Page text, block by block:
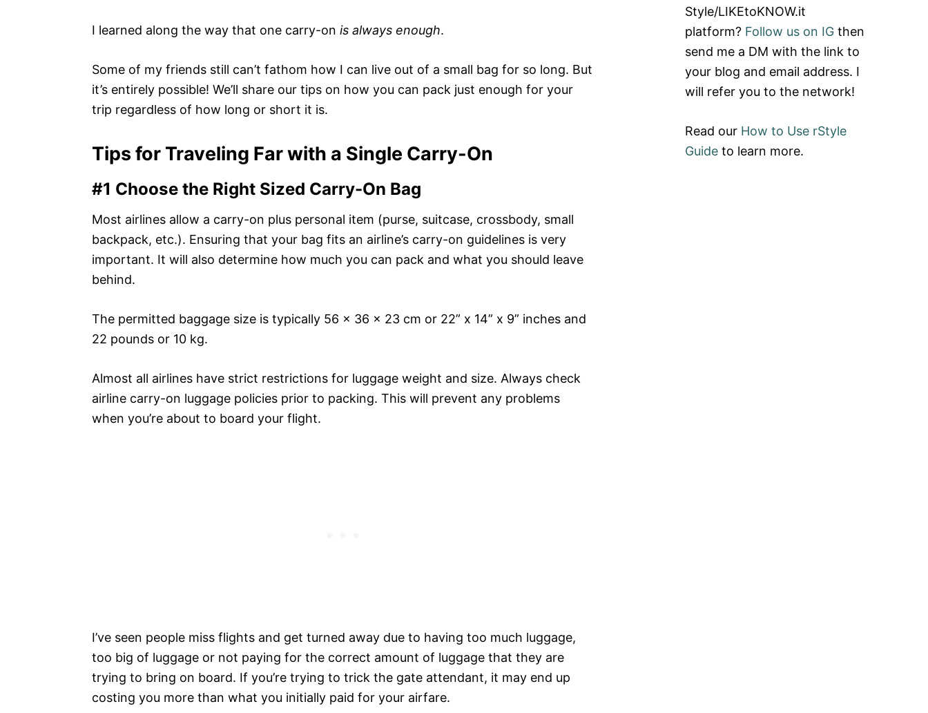
I learned along the way that one carry-on is always enough.
Some of my friends still can’t fathom how I can live out of a small bag for so long. But
it’s entirely possible! We’ll share our tips on how you can pack just enough for your
trip regardless of how long or short it is.
Tips for Traveling Far with a Single Carry-On
#1 Choose the Right Sized Carry-On Bag
Most airlines allow a carry-on plus personal item (purse, suitcase, crossbody, small
backpack, etc.). Ensuring that your bag fits an airline’s carry-on guidelines is very
important. It will also determine how much you can pack and what you should leave
behind.
The permitted baggage size is typically 56 x 36 x 23 cm or 22” x 14” x 9” inches and
22 pounds or 10 kg.
Almost all airlines have strict restrictions for luggage weight and size. Always check
airline carry-on luggage policies prior to packing. This will prevent any problems
when you’re about to board your flight.
I’ve seen people miss flights and get turned away due to having too much luggage,
too big of luggage or not paying for the correct amount of luggage that they are
trying to bring on board. If you’re trying to trick the gate attendant, it may end up
costing you more than what you initially paid for your airfare.
Style/LIKEtoKNOW.it
platform? Follow us on IG then
send me a DM with the link to
your blog and email address. I
will refer you to the network!
Read our How to Use rStyle
Guide to learn more.